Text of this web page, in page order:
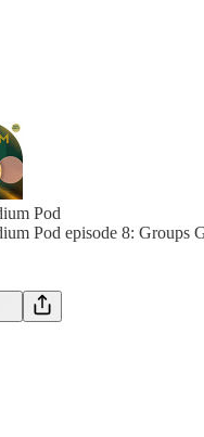
Pod
Pod episode 8: Groups